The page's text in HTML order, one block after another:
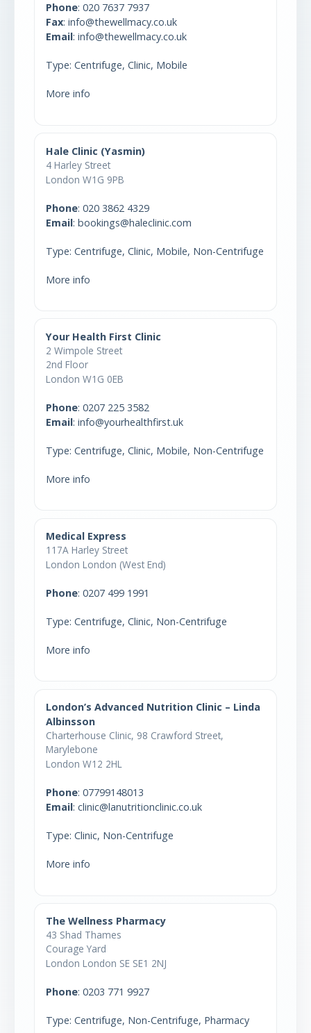
Phone: 020 7637 7937
Fax: info@thewellmacy.co.uk
Email: info@thewellmacy.co.uk
Type: Centrifuge, Clinic, Mobile
More info
Hale Clinic (Yasmin)
4 Harley Street
London W1G 9PB
Phone: 020 3862 4329
Email: bookings@haleclinic.com
Type: Centrifuge, Clinic, Mobile, Non-Centrifuge
More info
Your Health First Clinic
2 Wimpole Street
2nd Floor
London W1G 0EB
Phone: 0207 225 3582
Email: info@yourhealthfirst.uk
Type: Centrifuge, Clinic, Mobile, Non-Centrifuge
More info
Medical Express
117A Harley Street
London London (West End)
Phone: 0207 499 1991
Type: Centrifuge, Clinic, Non-Centrifuge
More info
London’s Advanced Nutrition Clinic – Linda
Albinsson
Charterhouse Clinic, 98 Crawford Street,
Marylebone
London W12 2HL
Phone: 07799148013
Email: clinic@lanutritionclinic.co.uk
Type: Clinic, Non-Centrifuge
More info
The Wellness Pharmacy
43 Shad Thames
Courage Yard
London London SE SE1 2NJ
Phone: 0203 771 9927
Type: Centrifuge, Non-Centrifuge, Pharmacy